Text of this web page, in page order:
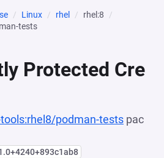
Linux rhel
rhel:8
tests
Protected Cre
podman-tests pac